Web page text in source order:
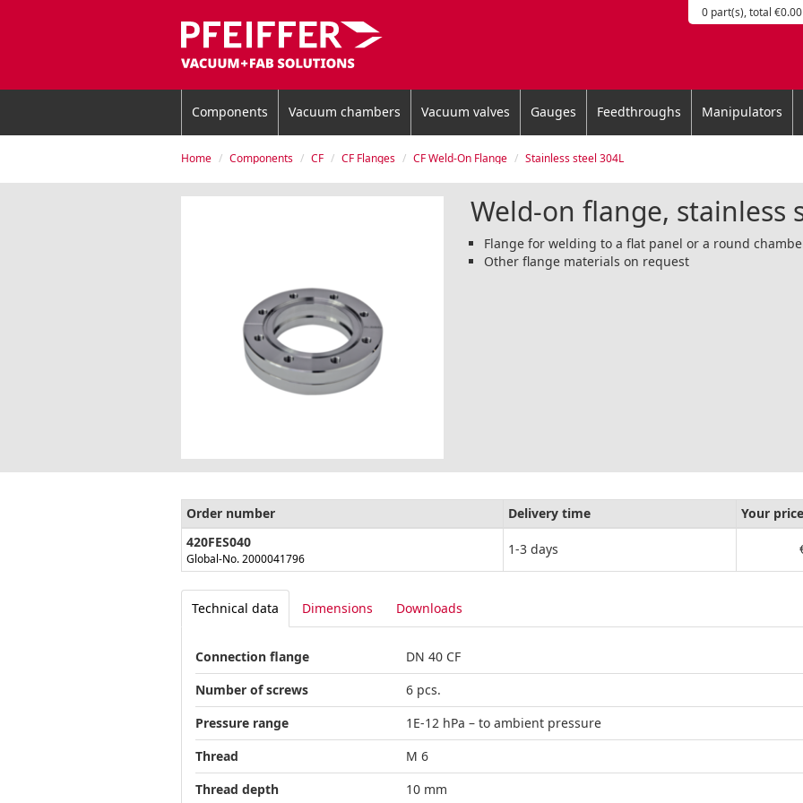
0 part(s), total €0.00
Components Vacuum chambers Vacuum valves Gauges Feedthroughs Manipulators
Home Components CF CF Flanges CF Weld-On Flange Stainless steel 304L
Weld-on flange, stainless
Flange for welding to a flat panel or a round
Other flange materials on request
Order number Delivery time Your price
420FES040
Global-No. 2000041796
1-3 days
Technical data Dimensions Downloads
Connection flange
DN 40 CF
Number of screws
6 pcs.
Pressure range
1E-12 hPa – to ambient pressure
Thread
M 6
Thread depth
10 mm